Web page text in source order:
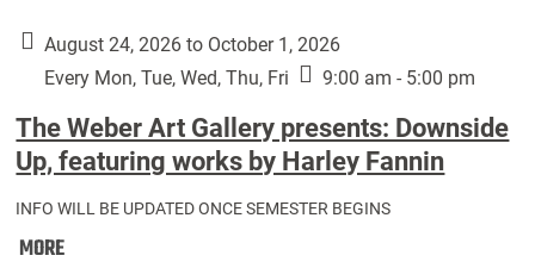
Classes:
August 24, 2026 to October 1, 2026
Every Mon, Tue, Wed, Thu, Fri
9:00 am - 5:00 pm
The Weber Art Gallery presents: Downside
Up, featuring works by Harley Fannin
INFO WILL BE UPDATED ONCE SEMESTER BEGINS
MOREThe